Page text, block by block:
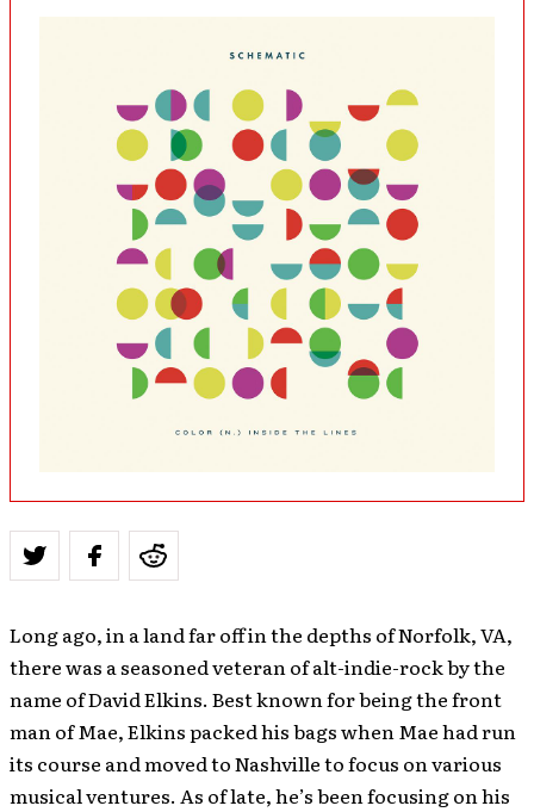
Long ago, in a land far off in the depths of Norfolk, VA,
there was a seasoned veteran of alt-indie-rock by the
name of David Elkins. Best known for being the front
man of Mae, Elkins packed his bags when Mae had run
its course and moved to Nashville to focus on various
musical ventures. As of late, he’s been focusing on his